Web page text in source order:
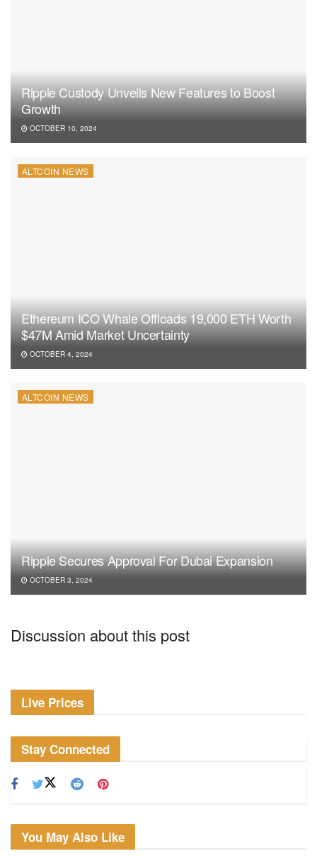
Ripple Custody Unveils New Features to Boost
Growth
OCTOBER 10, 2024
ALTCOIN NEWS
Ethereum ICO Whale Offloads 19,000 ETH Worth
$47M Amid Market Uncertainty
OCTOBER 4, 2024
ALTCOIN NEWS
Ripple Secures Approval For Dubai Expansion
OCTOBER 3, 2024
Discussion about this post
Live Prices
Stay Connected
You May Also Like